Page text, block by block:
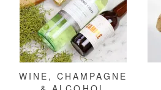
WINE, CHAMPAGNE